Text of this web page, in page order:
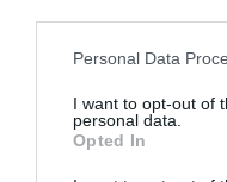
Please note that this
not limited to your visit
grant or deny consent
use your data for below
consent section.
Personal Data
I want to opt-out of
personal data.
Opted In
CAMBIO